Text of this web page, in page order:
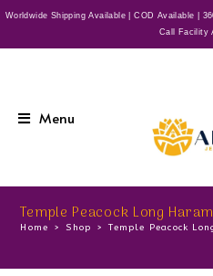
Worldwide Shipping Available | COD Available |
Call Facility
Menu
Temple Peacock Long
Home > Shop > Temple Peacock